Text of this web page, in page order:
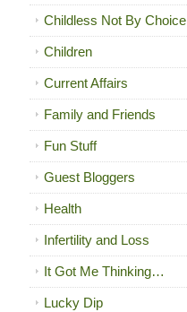
Childless Not By Choice
Children
Current Affairs
Family and Friends
Fun Stuff
Guest Bloggers
Health
Infertility and Loss
It Got Me Thinking…
Lucky Dip